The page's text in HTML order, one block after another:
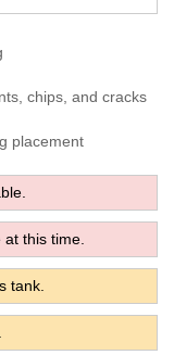
chips, and cracks
placement
this time.
tank.